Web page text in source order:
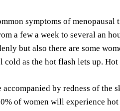
symptoms of
a few a week to several an
but also there are some
cold as the hot flash lets up.
accompanied by redness of the
of women will experience